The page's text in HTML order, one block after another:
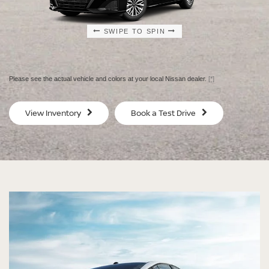
SWIPE TO SPIN
SWIPE TO SPIN
SV
$29,080
MSRP
ALTIMA® SV
ALTIMA® SV
SPECIAL EDITION
ALTIMA® SR
ALTIMA® SR
MIDNIGHT EDITION®
Please see the actual vehicle and colors at your local Nissan dealer. [*]
View Inventory Book a Test Drive